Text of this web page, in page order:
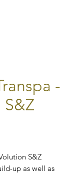
-
S&Z
up as well as